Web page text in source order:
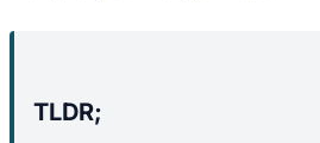
TLDR;